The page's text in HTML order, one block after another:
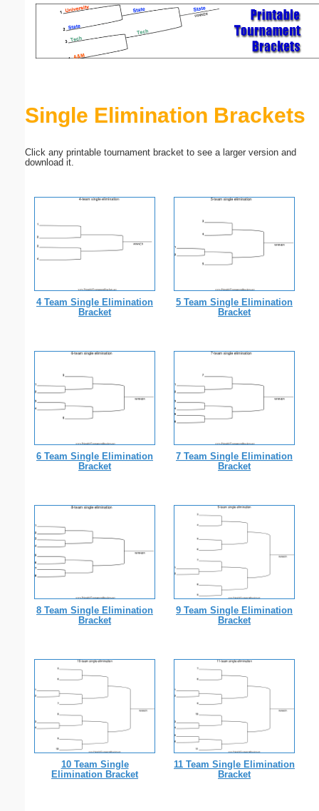
Single Elimination Brackets
Click any printable tournament bracket to see a larger version and
download it.
4 Team Single Elimination
Bracket
5 Team Single Elimination
Bracket
6 Team Single Elimination
Bracket
7 Team Single Elimination
Bracket
8 Team Single Elimination
Bracket
9 Team Single Elimination
Bracket
10 Team Single
Elimination Bracket
11 Team Single Elimination
Bracket
Email address:(optional)